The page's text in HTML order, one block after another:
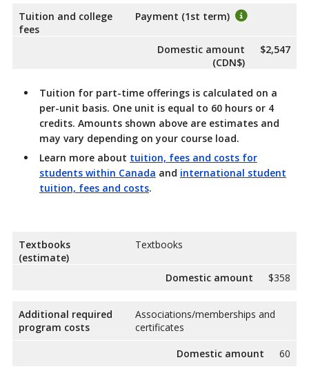
Tuition and college
fees
Payment (1st term)
Domestic amount
(CDN$)
$2,547
Tuition for part-time offerings is calculated on a
per-unit basis. One unit is equal to 60 hours or 4
credits. Amounts shown above are estimates and
may vary depending on your course load.
Learn more about tuition, fees and costs for
students within Canada and international student
tuition, fees and costs.
Textbooks
(estimate)
Textbooks
Domestic amount $358
Additional required
program costs
Associations/memberships and
certificates
Domestic amount
60